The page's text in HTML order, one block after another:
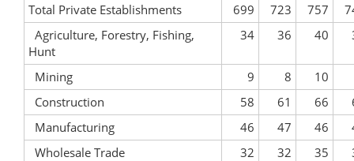
Total Private Establishments
699 723 757
Agriculture, Forestry, Fishing,
Hunt
34 36 40
Mining 9 8
10
Construction
58 61 66
Manufacturing
46 47 46
Wholesale Trade
32 32 35